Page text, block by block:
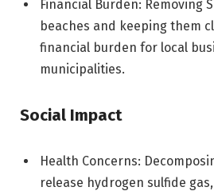
Financial Burden: Removing
beaches and keeping them
financial burden for local
municipalities.
Social Impact
Health Concerns:
release hydrogen sulfide